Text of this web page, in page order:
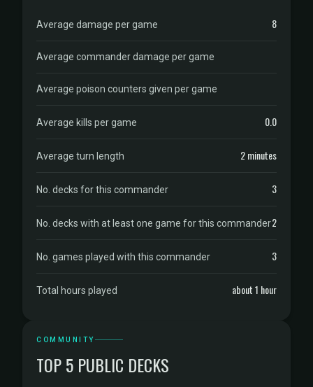
Average damage per game 8
Average commander damage per game
Average poison counters given per game
Average kills per game 0.0
Average turn length 2 minutes
No. decks for this commander 3
No. decks with at least one game for this commander2
No. games played with this commander 3
Total hours played about 1 hour
COMMUNITY
TOP 5 PUBLIC DECKS